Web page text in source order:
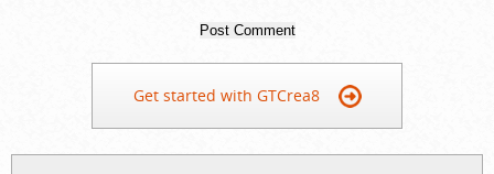
Get started with GTCrea8